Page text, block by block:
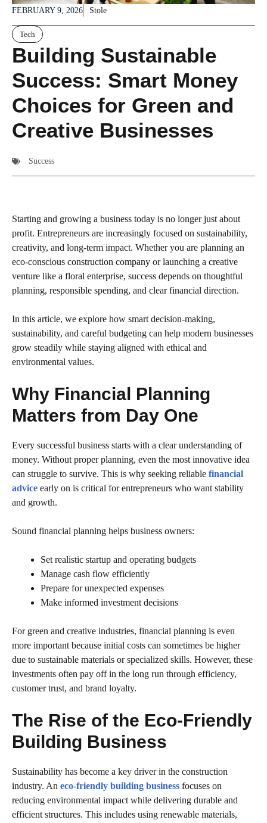
FEBRUARY 9, 2026 Stole
Tech
Building Sustainable
Success: Smart Money
Choices for Green and
Creative Businesses
Success
Starting and growing a business today is no longer just about
profit. Entrepreneurs are increasingly focused on sustainability,
creativity, and long-term impact. Whether you are planning an
eco-conscious construction company or launching a creative
venture like a floral enterprise, success depends on thoughtful
planning, responsible spending, and clear financial direction.
In this article, we explore how smart decision-making,
sustainability, and careful budgeting can help modern businesses
grow steadily while staying aligned with ethical and
environmental values.
Why Financial Planning
Matters from Day One
Every successful business starts with a clear understanding of
money. Without proper planning, even the most innovative idea
can struggle to survive. This is why seeking reliable financial
advice early on is critical for entrepreneurs who want stability
and growth.
Sound financial planning helps business owners:
Set realistic startup and operating budgets
Manage cash flow efficiently
Prepare for unexpected expenses
Make informed investment decisions
For green and creative industries, financial planning is even
more important because initial costs can sometimes be higher
due to sustainable materials or specialized skills. However, these
investments often pay off in the long run through efficiency,
customer trust, and brand loyalty.
The Rise of the Eco-Friendly
Building Business
Sustainability has become a key driver in the construction
industry. An eco-friendly building business focuses on
reducing environmental impact while delivering durable and
efficient structures. This includes using renewable materials,